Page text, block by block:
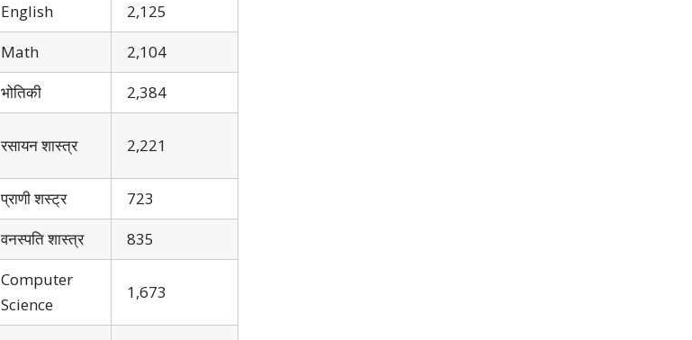
English
2,125
Math
2,104
भोतिकी 2,384
रसायन शास्त्र 2,221
प्राणी शस्ट्र
723
वनस्पति शास्त्र 835
Computer
Science
1,673